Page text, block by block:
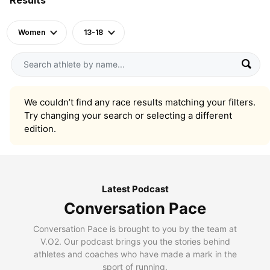
Women 13-18
We couldn’t find any race results matching your filters.
Try changing your search or selecting a different
edition.
Latest Podcast
Conversation Pace
Conversation Pace is brought to you by the team at
V.O2. Our podcast brings you the stories behind
athletes and coaches who have made a mark in the
sport of running.